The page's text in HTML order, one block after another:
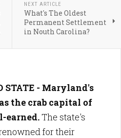
NEXT ARTICLE
What's The Oldest
Permanent Settlement
in Nouth Carolina?
STATE - Maryland's
the crab capital of
earned.The state's
for their